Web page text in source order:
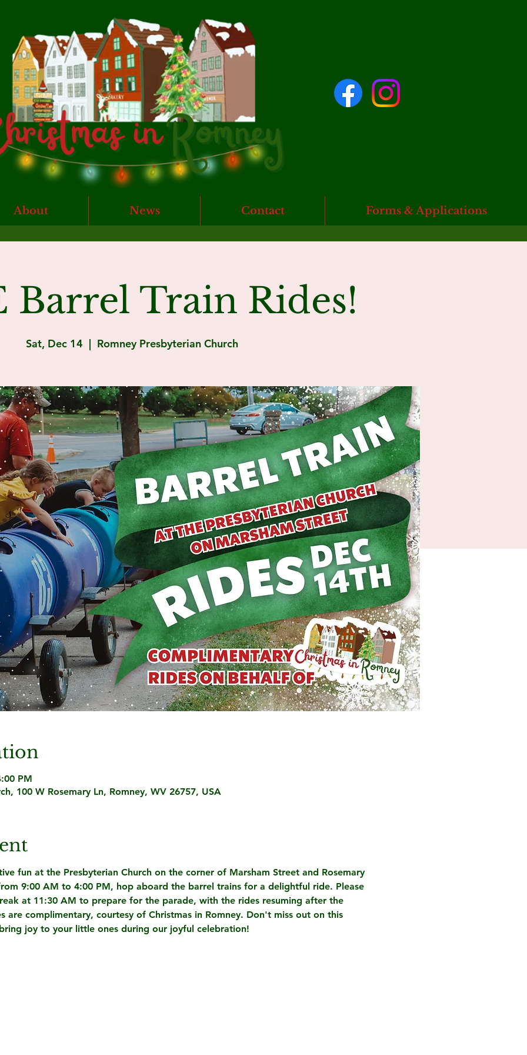
About News Contact Forms & Applications
Barrel Train Rides!
Sat, Dec 14
  |
Romney Presbyterian Church
PM
100 W Rosemary Ln, Romney, WV 26757, USA
fun at the Presbyterian Church on the corner of Marsham Street and Rosemary
9:00 AM to 4:00 PM, hop aboard the barrel trains for a delightful ride. Please
at 11:30 AM to prepare for the parade, with the rides resuming after the
are complimentary, courtesy of Christmas in Romney. Don't miss out on this
joy to your little ones during our joyful celebration!